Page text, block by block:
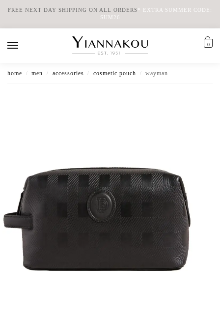
FREE NEXT DAY SHIPPING ON ALL ORDERS*
EXTRA SUMMER CODE:
SUM26
0
home / men / accessories / cosmetic pouch / wayman